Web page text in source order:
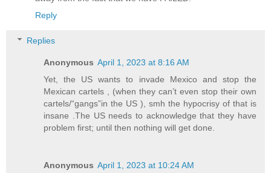
Reply
Replies
Anonymous April 1, 2023 at 8:16 AM
Yet, the US wants to invade Mexico and stop the
Mexican cartels , (when they can’t even stop their own
cartels/“gangs”in the US ), smh the hypocrisy of that is
insane .The US needs to acknowledge that they have
problem first; until then nothing will get done.
Anonymous April 1, 2023 at 10:24 AM